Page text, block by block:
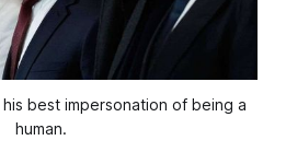
best impersonation of being a
human.